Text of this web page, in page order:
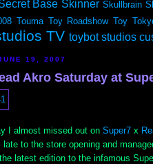
Base Skinner Skullbrain
Touma Toy Roadshow Toy
TV toybot studios
19, 2007
Akro Saturday at
I almost missed out on Super7 x
late to the store opening and
latest edition to the infamous